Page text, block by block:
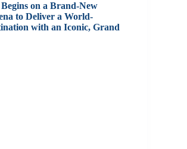
on a Brand-New
to Deliver a World-
with an Iconic, Grand